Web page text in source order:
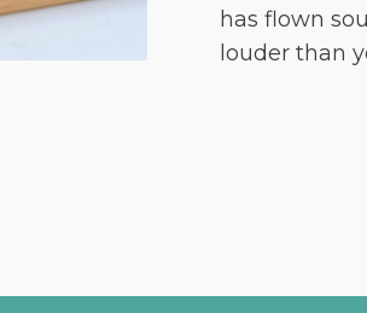
has flown
louder than